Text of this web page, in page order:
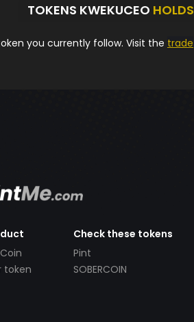
TOKENS KWEKUCEO HOLDS
you currently follow. Visit the trade
token
Check these tokens
Pint
SOBERCOIN